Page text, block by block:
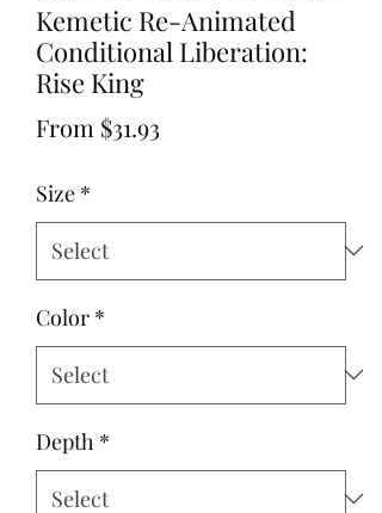
Kemetic Re-Animated
Conditional Liberation:
Rise King
From $31.93
Size *
Color *
Depth *